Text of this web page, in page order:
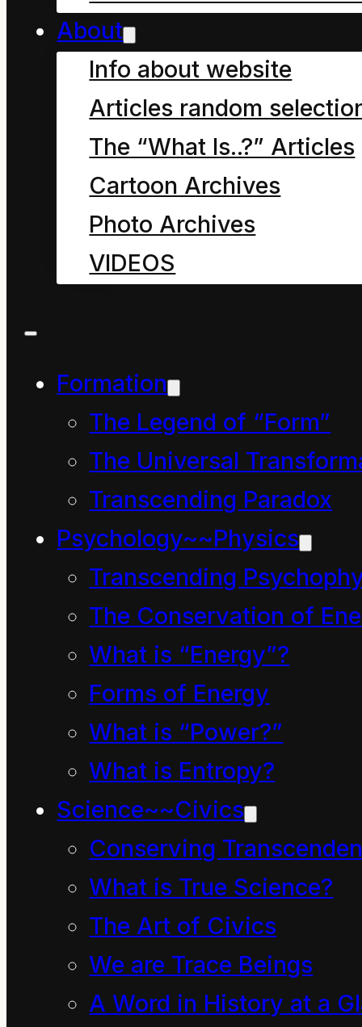
About
Info about website
Articles random
The “What Is..?” Articles
Cartoon Archives
Photo Archives
VIDEOS
Formation
The Legend of “Form”
The Universal
Transcending Paradox
Psychology~~Physics
Transcending
The Conservation of
What is “Energy”?
Forms of Energy
What is “Power?”
What is Entropy?
Science~~Civics
Conserving
What is True Science?
The Art of Civics
We are Trace Beings
A Word in History at a
Symbol:Power
wiki
radiation
of the
sun.
Modern
measuring
enable
us to
detect
and
measure
a wide
range of
solar
activity.
True Hope:
Energy is
potential of
universe(s)
and is
manifest in
myriad
forms.
Power is the
rate at
which
energy is
manifest i.e.
the rate the
universal
potential is
manifest at.
In other
words,
power is the
measure
and energy
is the measured. Power